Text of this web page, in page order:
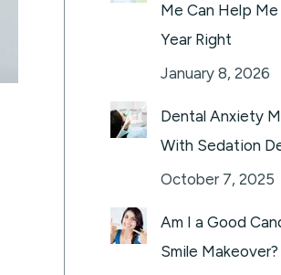
Me Can Help
Year Right
January 8, 2026
Dental Anxiety
With Sedation
October 7, 2025
Am I a Good
Smile Makeover?